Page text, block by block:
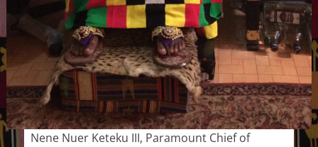
Nene Nuer Keteku III, Paramount Chief of